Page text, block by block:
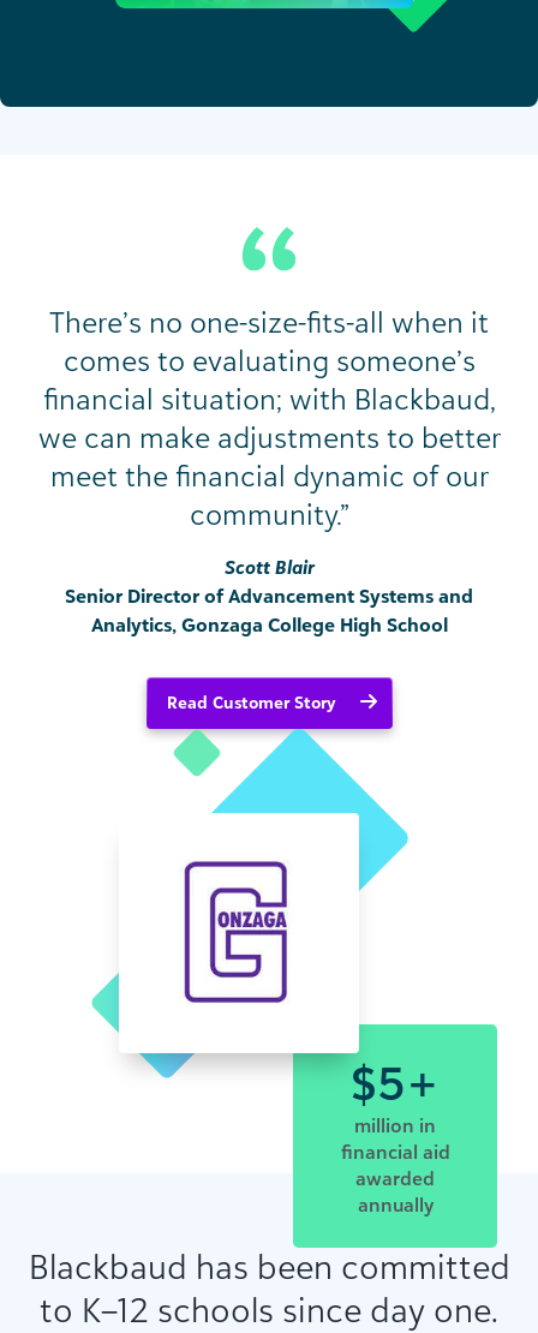
There’s no one-size-fits-all when it
comes to evaluating someone’s
financial situation; with Blackbaud,
we can make adjustments to better
meet the financial dynamic of our
community.”
Scott Blair
Senior Director of Advancement Systems and
Analytics, Gonzaga College High School
Read Customer Story
$5+
million in
financial aid
awarded
annually
Blackbaud has been committed
to K–12 schools since day one.